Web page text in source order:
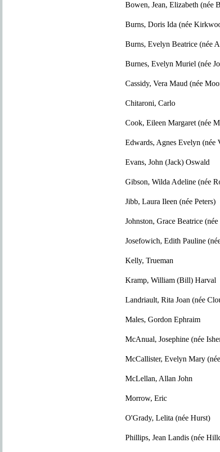
Bowen, Jean, Elizabeth (née
Burns, Doris Ida (née
Burns, Evelyn Beatrice (née
Burnes, Evelyn Muriel (née
Cassidy, Vera Maud (née
Chitaroni, Carlo
Cook, Eileen Margaret (née
Edwards, Agnes Evelyn (née
Evans, John (Jack) Oswald
Gibson, Wilda Adeline (née
Jibb, Laura Ileen (née Peters)
Johnston, Grace Beatrice
Josefowich, Edith Pauline
Kelly, Trueman
Kramp, William (Bill) Harval
Landriault, Rita Joan (née
Males, Gordon Ephraim
McAnual, Josephine (née
McCallister, Evelyn Mary
McLellan, Allan John
Morrow, Eric
O'Grady, Lelita (née Hurst)
Phillips, Jean Landis (née